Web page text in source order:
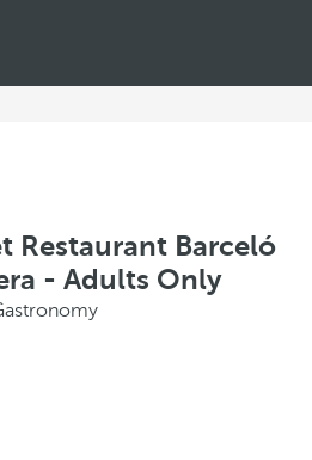
Restaurant Barceló
- Adults Only